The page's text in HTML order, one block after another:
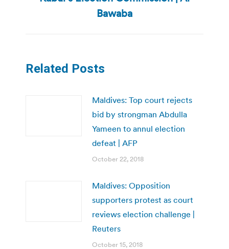
post:
Bawaba
Related Posts
Maldives: Top court rejects
bid by strongman Abdulla
Yameen to annul election
defeat | AFP
October 22, 2018
Maldives: Opposition
supporters protest as court
reviews election challenge |
Reuters
October 15, 2018